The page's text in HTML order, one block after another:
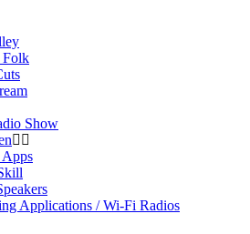
Folk
Show
Applications / Wi-Fi Radios